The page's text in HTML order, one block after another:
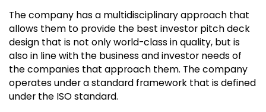
The company has a multidisciplinary approach that
allows them to provide the best investor pitch deck
design that is not only world-class in quality, but is
also in line with the business and investor needs of
the companies that approach them. The company
operates under a standard framework that is defined
under the ISO standard.